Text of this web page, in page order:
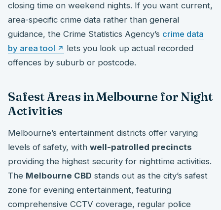
closing time on weekend nights. If you want current,
area-specific crime data rather than general
guidance, the Crime Statistics Agency’s crime data
by area tool
lets you look up actual recorded
offences by suburb or postcode.
Safest Areas in Melbourne for Night
Activities
Melbourne’s entertainment districts offer varying
levels of safety, with well-patrolled precincts
providing the highest security for nighttime activities.
The Melbourne CBD stands out as the city’s safest
zone for evening entertainment, featuring
comprehensive CCTV coverage, regular police